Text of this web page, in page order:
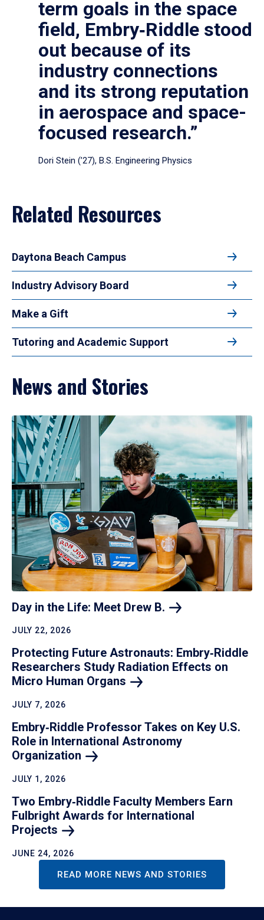
term goals in the space
field, Embry‑Riddle stood
out because of its
industry connections
and its strong reputation
in aerospace and space-
focused research.”
Dori Stein (’27), B.S. Engineering Physics
Related Resources
Daytona Beach Campus
Industry Advisory Board
Make a Gift
Tutoring and Academic Support
News and Stories
Day in the Life: Meet Drew B.
JULY 22, 2026
Protecting Future Astronauts: Embry‑Riddle
Researchers Study Radiation Effects on
Micro Human Organs
JULY 7, 2026
Embry‑Riddle Professor Takes on Key U.S.
Role in International Astronomy
Organization
JULY 1, 2026
Two Embry‑Riddle Faculty Members Earn
Fulbright Awards for International
Projects
JUNE 24, 2026
READ MORE NEWS AND STORIES